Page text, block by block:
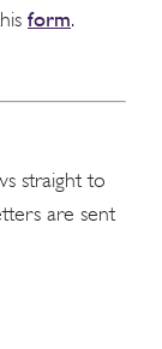
form.
straight to
are sent